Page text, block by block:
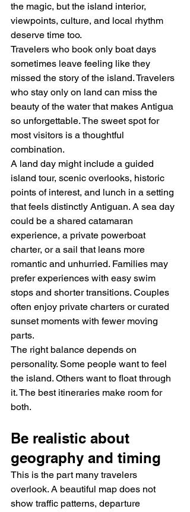
the magic, but the island interior,
viewpoints, culture, and local rhythm
deserve time too.
Travelers who book only boat days
sometimes leave feeling like they
missed the story of the island. Travelers
who stay only on land can miss the
beauty of the water that makes Antigua
so unforgettable. The sweet spot for
most visitors is a thoughtful
combination.
A land day might include a guided
island tour, scenic overlooks, historic
points of interest, and lunch in a setting
that feels distinctly Antiguan. A sea day
could be a shared catamaran
experience, a private powerboat
charter, or a sail that leans more
romantic and unhurried. Families may
prefer experiences with easy swim
stops and shorter transitions. Couples
often enjoy private charters or curated
sunset moments with fewer moving
parts.
The right balance depends on
personality. Some people want to feel
the island. Others want to float through
it. The best itineraries make room for
both.
Be realistic about
geography and timing
This is the part many travelers
overlook. A beautiful map does not
show traffic patterns, departure